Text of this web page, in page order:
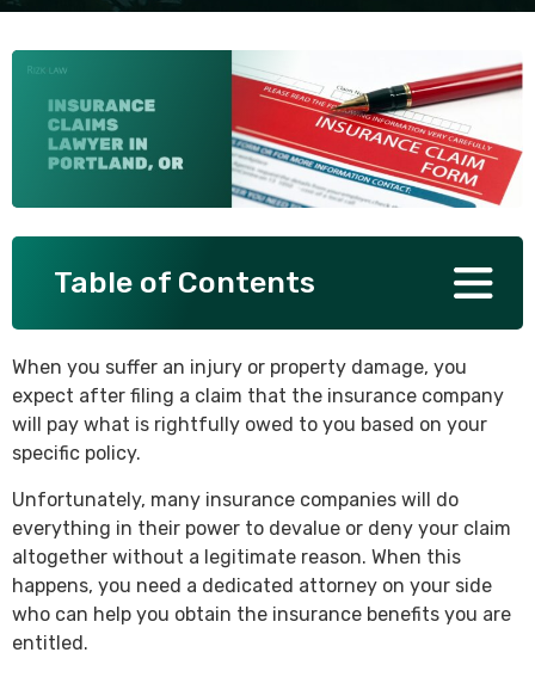
Table of Contents
When you suffer an injury or property damage, you
expect after filing a claim that the insurance company
will pay what is rightfully owed to you based on your
specific policy.
Unfortunately, many insurance companies will do
everything in their power to devalue or deny your claim
altogether without a legitimate reason. When this
happens, you need a dedicated attorney on your side
who can help you obtain the insurance benefits you are
entitled.